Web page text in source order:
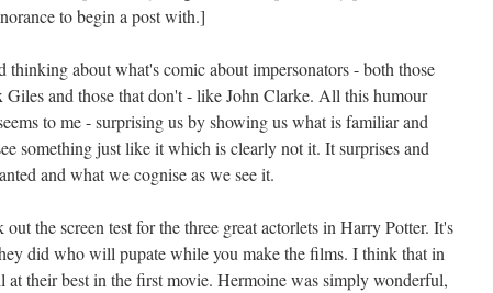
to begin a post with.]
thinking about what's comic about impersonators - both those
and those that don't - like John Clarke. All this humour
to me - surprising us by showing us what is familiar and
something just like it which is clearly not it. It surprises and
and what we cognise as we see it.
the screen test for the three great actorlets in Harry Potter. It's
did who will pupate while you make the films. I think that in
at their best in the first movie. Hermoine was simply wonderful,